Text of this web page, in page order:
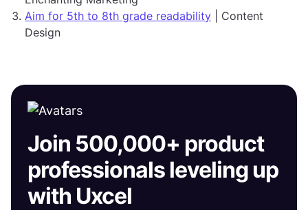
Aim for 5th to 8th grade readability | Content
Design
Join 500,000+ product
professionals leveling up
with Uxcel